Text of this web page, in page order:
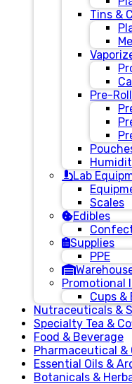
Tins &
Pre-
Lab
Scales
Edibles
Supplies
PPE
Promotional
Cups
Nutraceuticals &
Specialty Tea &
Food & Beverage
Pharmaceutical &
Essential Oils &
Botanicals &